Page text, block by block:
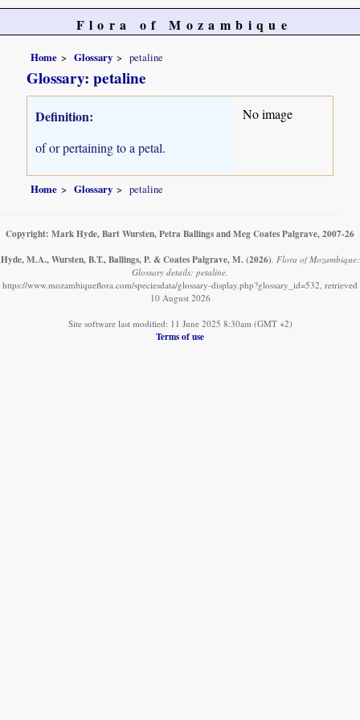
Flora of Mozambique
Home Glossary petaline
Glossary: petaline
Definition:
of or pertaining to a petal.
No image
Home Glossary petaline
Copyright: Mark Hyde, Bart Wursten, Petra Ballings and Meg Coates Palgrave, 2007-26
Hyde, M.A., Wursten, B.T., Ballings, P. & Coates Palgrave, M. (2026). Flora of Mozambique:
Glossary details: petaline.
https://www.mozambiqueflora.com/speciesdata/glossary-display.php?glossary_id=532, retrieved
10 August 2026
Site software last modified: 11 June 2025 8:30am (GMT +2)
Terms of use